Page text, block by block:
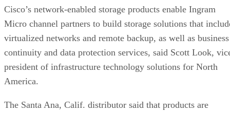
Cisco’s network-enabled storage products enable Ingram
Micro channel partners to build storage solutions that
virtualized networks and remote backup, as well as business
continuity and data protection services, said Scott Look,
president of infrastructure technology solutions for North
America.
The Santa Ana, Calif. distributor said that products are